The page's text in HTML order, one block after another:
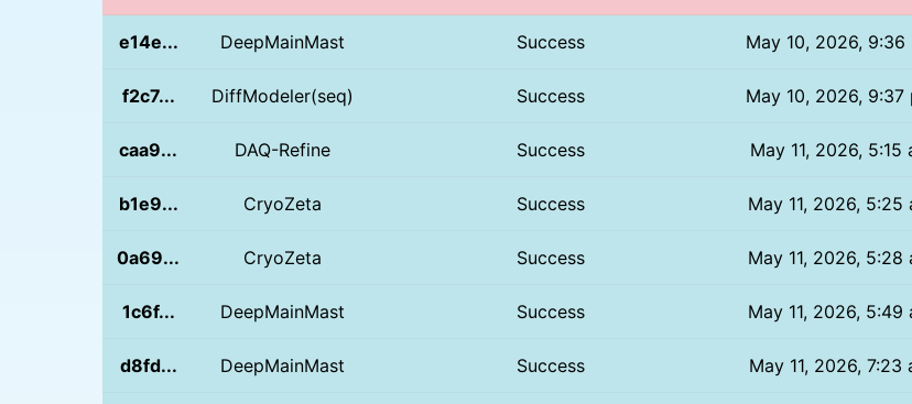
e14e... DeepMainMast Success May 10, 2026, 9:36
f2c7... DiffModeler(seq) Success May 10, 2026, 9:37
caa9... DAQ-Refine Success May 11, 2026, 5:15
b1e9... CryoZeta Success May 11, 2026, 5:25
0a69... CryoZeta Success May 11, 2026, 5:28
1c6f... DeepMainMast Success May 11, 2026, 5:49
d8fd... DeepMainMast Success May 11, 2026, 7:23